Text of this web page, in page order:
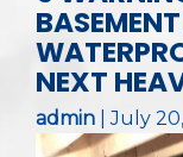
NEXT
admin |July